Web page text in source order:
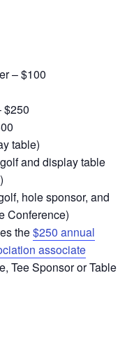
– $100
$250
table)
and display table
hole sponsor, and
Conference)
the$250 annual
associate
Tee Sponsor or Table